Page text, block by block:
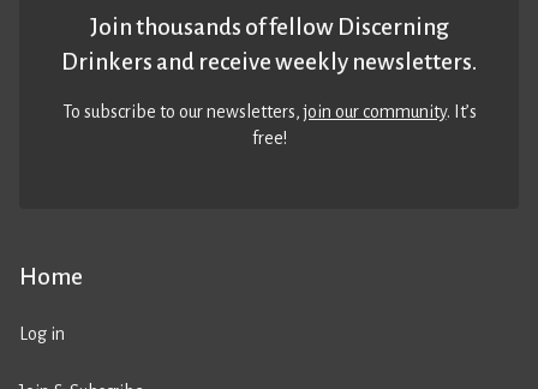
Home
Log in
Join thousands of fellow Discerning
Drinkers and receive weekly newsletters.
To subscribe to our newsletters,join our community. It’s
free!